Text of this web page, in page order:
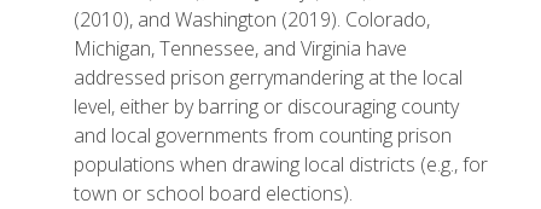
(2010), and Washington (2019). Colorado,
Michigan, Tennessee, and Virginia have
addressed prison gerrymandering at the local
level, either by barring or discouraging county
and local governments from counting prison
populations when drawing local districts (e.g., for
town or school board elections).